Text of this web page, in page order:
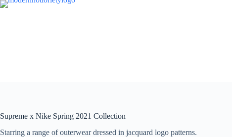
Skip
Supreme x Nike Spring 2021 Collection
Starring a range of outerwear dressed in jacquard logo patterns.